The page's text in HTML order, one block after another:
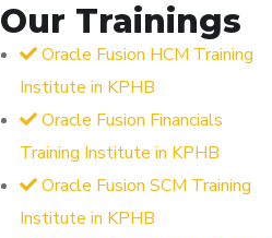
Our Trainings
Oracle Fusion HCM Training
Institute in KPHB
Oracle Fusion Financials
Training Institute in KPHB
Oracle Fusion SCM Training
Institute in KPHB